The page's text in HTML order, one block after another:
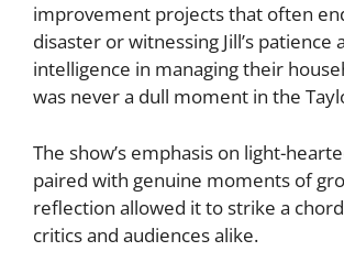
improvement projects that often
disaster or witnessing Jill’s patience
intelligence in managing their
was never a dull moment in the
The show’s emphasis on light-
paired with genuine moments of
reflection allowed it to strike a
critics and audiences alike.